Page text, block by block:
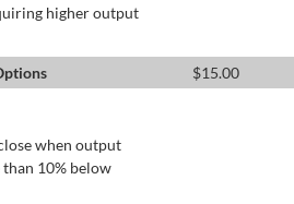
higher output
$15.00
when output
10% below